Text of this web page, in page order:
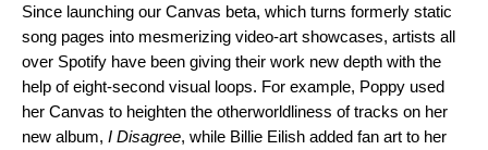
Since launching our Canvas beta, which turns formerly static
song pages into mesmerizing video-art showcases, artists all
over Spotify have been giving their work new depth with the
help of eight-second visual loops. For example, Poppy used
her Canvas to heighten the otherworldliness of tracks on her
new album, I Disagree, while Billie Eilish added fan art to her